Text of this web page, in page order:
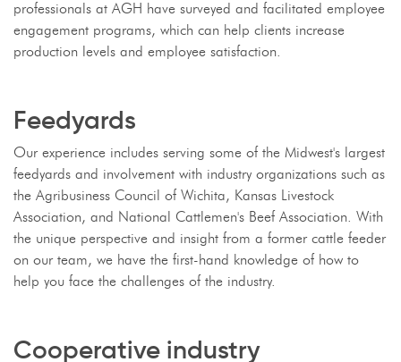
professionals at AGH have surveyed and facilitated employee
engagement programs, which can help clients increase
production levels and employee satisfaction.
Feedyards
Our experience includes serving some of the Midwest's largest
feedyards and involvement with industry organizations such as
the Agribusiness Council of Wichita, Kansas Livestock
Association, and National Cattlemen's Beef Association. With
the unique perspective and insight from a former cattle feeder
on our team, we have the first-hand knowledge of how to
help you face the challenges of the industry.
Cooperative industry